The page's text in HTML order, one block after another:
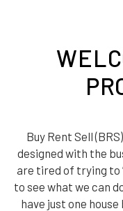
Buy Rent Sell
designed with the
are tired of trying to
to see what we can
have just one